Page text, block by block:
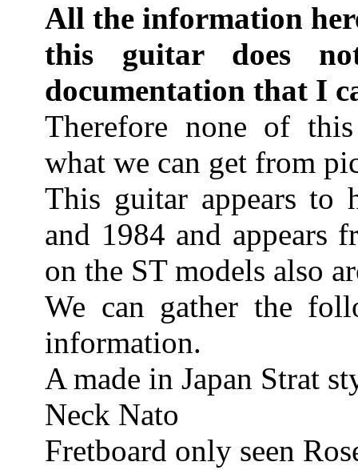
All the information
this guitar does
documentation that I
Therefore none of
what we can get from
This guitar appears to
and 1984 and appears
on the ST models also
We can gather the
information.
A made in Japan Strat
Neck Nato
Fretboard only seen